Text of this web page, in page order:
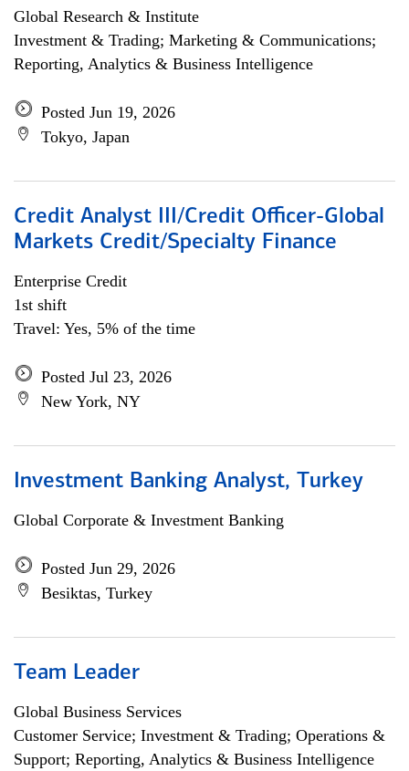
Global Research & Institute
Investment & Trading; Marketing & Communications;
Reporting, Analytics & Business Intelligence
Posted Jun 19, 2026
Tokyo, Japan
Credit Analyst III/Credit Officer-Global
Markets Credit/Specialty Finance
Enterprise Credit
1st shift
Travel: Yes, 5% of the time
Posted Jul 23, 2026
New York, NY
Investment Banking Analyst, Turkey
Global Corporate & Investment Banking
Posted Jun 29, 2026
Besiktas, Turkey
Team Leader
Global Business Services
Customer Service; Investment & Trading; Operations &
Support; Reporting, Analytics & Business Intelligence